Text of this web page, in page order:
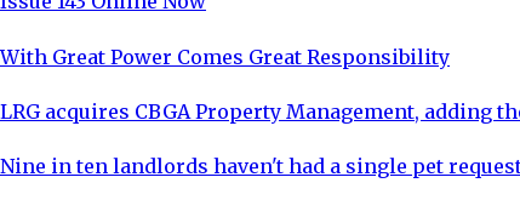
With Great Power Comes Great Responsibility
LRG acquires CBGA Property Management,
Nine in ten landlords haven't had a single pet